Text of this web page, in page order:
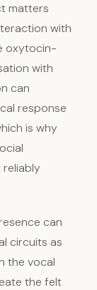
matters
with
oxytocin-
with
can
response
is why
can
circuits as
the vocal
the felt